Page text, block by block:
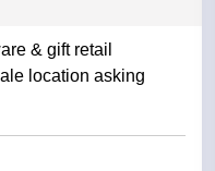
& gift retail
asking